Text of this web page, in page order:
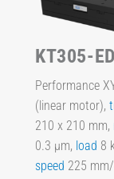
KT305-
Performance
(linear motor),
210 x 210 mm,
0.3 µm, load 8
speed 225